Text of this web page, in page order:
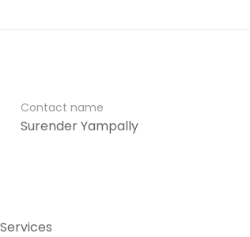
Contact name
Surender Yampally